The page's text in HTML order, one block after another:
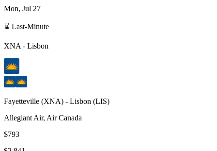
Mon, Jul 27
⌛ Last-Minute
XNA - Lisbon
Fayetteville (XNA) - Lisbon (LIS)
Allegiant Air, Air Canada
$793